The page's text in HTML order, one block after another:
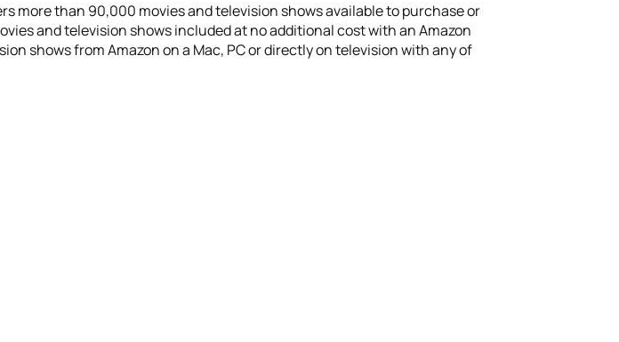
more than 90,000 movies and television shows available to purchase or
and television shows included at no additional cost with an Amazon
shows from Amazon on a Mac, PC or directly on television with any of